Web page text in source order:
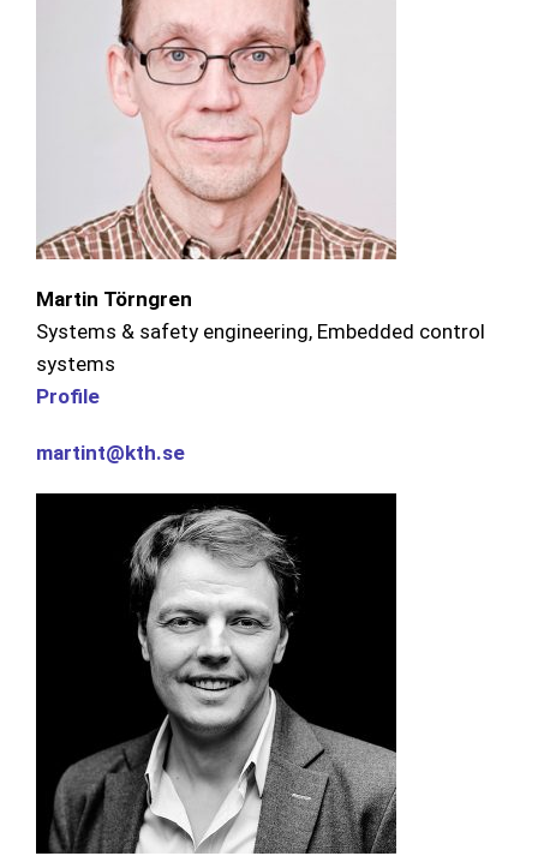
Martin Törngren
Systems & safety engineering, Embedded control
systems
Profile
martint@kth.se